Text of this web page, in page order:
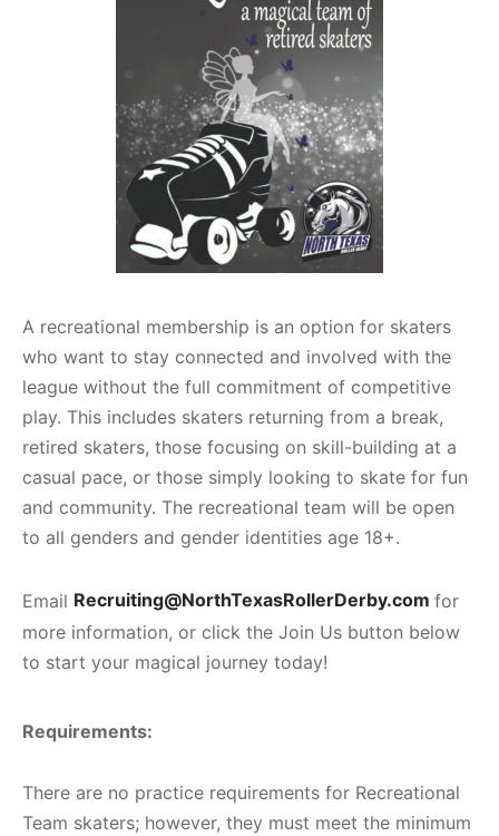
A recreational membership is an option for skaters
who want to stay connected and involved with the
league without the full commitment of competitive
play. This includes skaters returning from a break,
retired skaters, those focusing on skill-building at a
casual pace, or those simply looking to skate for fun
and community. The recreational team will be open
to all genders and gender identities age 18+.
Email Recruiting@NorthTexasRollerDerby.com for
more information, or click the Join Us button below
to start your magical journey today!
Requirements:
There are no practice requirements for Recreational
Team skaters; however, they must meet the minimum